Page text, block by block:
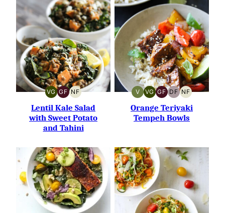
VG
VEGETARIAN
GF
GLUTEN-
FREE
NF
NUT-
FREE
Lentil Kale Salad
with Sweet Potato
and Tahini
V
VEGAN
VG
VEGETARIAN
GF
GLUTEN-
FREE
DF
DAIRY-
FREE
NF
NUT-
FREE
Orange Teriyaki
Tempeh Bowls